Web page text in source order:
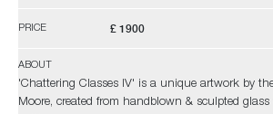
PRICE £ 1900
ABOUT
'Chattering Classes IV' is a unique artwork by
Moore, created from handblown & sculpted